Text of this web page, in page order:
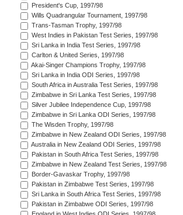
President's Cup, 1997/98
Wills Quadrangular Tournament, 1997/98
Trans-Tasman Trophy, 1997/98
West Indies in Pakistan Test Series, 1997/98
Sri Lanka in India Test Series, 1997/98
Carlton & United Series, 1997/98
Akai-Singer Champions Trophy, 1997/98
Sri Lanka in India ODI Series, 1997/98
South Africa in Australia Test Series, 1997/98
Zimbabwe in Sri Lanka Test Series, 1997/98
Silver Jubilee Independence Cup, 1997/98
Zimbabwe in Sri Lanka ODI Series, 1997/98
The Wisden Trophy, 1997/98
Zimbabwe in New Zealand ODI Series, 1997/98
Australia in New Zealand ODI Series, 1997/98
Pakistan in South Africa Test Series, 1997/98
Zimbabwe in New Zealand Test Series, 1997/98
Border-Gavaskar Trophy, 1997/98
Pakistan in Zimbabwe Test Series, 1997/98
Sri Lanka in South Africa Test Series, 1997/98
Pakistan in Zimbabwe ODI Series, 1997/98